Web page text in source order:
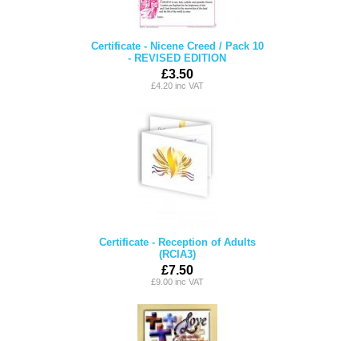
Certificate - Nicene Creed / Pack 10
- REVISED EDITION
£3.50
£4.20 inc VAT
Certificate - Reception of Adults
(RCIA3)
£7.50
£9.00 inc VAT